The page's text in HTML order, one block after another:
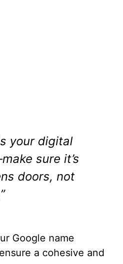
your digital
sure it’s
doors, not
Google name
a cohesive and